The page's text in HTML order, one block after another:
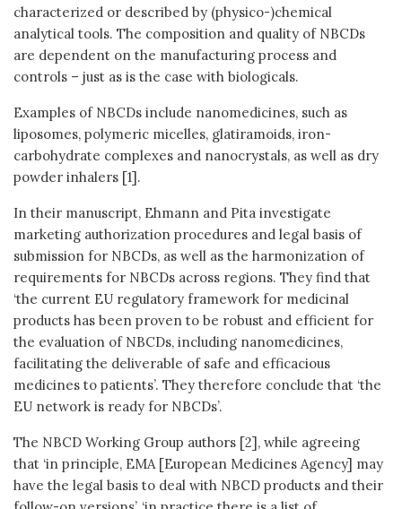
characterized or described by (physico-)chemical
analytical tools. The composition and quality of NBCDs
are dependent on the manufacturing process and
controls – just as is the case with biologicals.
Examples of NBCDs include nanomedicines, such as
liposomes, polymeric micelles, glatiramoids, iron-
carbohydrate complexes and nanocrystals, as well as dry
powder inhalers [1].
In their manuscript, Ehmann and Pita investigate
marketing authorization procedures and legal basis of
submission for NBCDs, as well as the harmonization of
requirements for NBCDs across regions. They find that
‘the current EU regulatory framework for medicinal
products has been proven to be robust and efficient for
the evaluation of NBCDs, including nanomedicines,
facilitating the deliverable of safe and efficacious
medicines to patients’. They therefore conclude that ‘the
EU network is ready for NBCDs’.
The NBCD Working Group authors [2], while agreeing
that ‘in principle, EMA [European Medicines Agency] may
have the legal basis to deal with NBCD products and their